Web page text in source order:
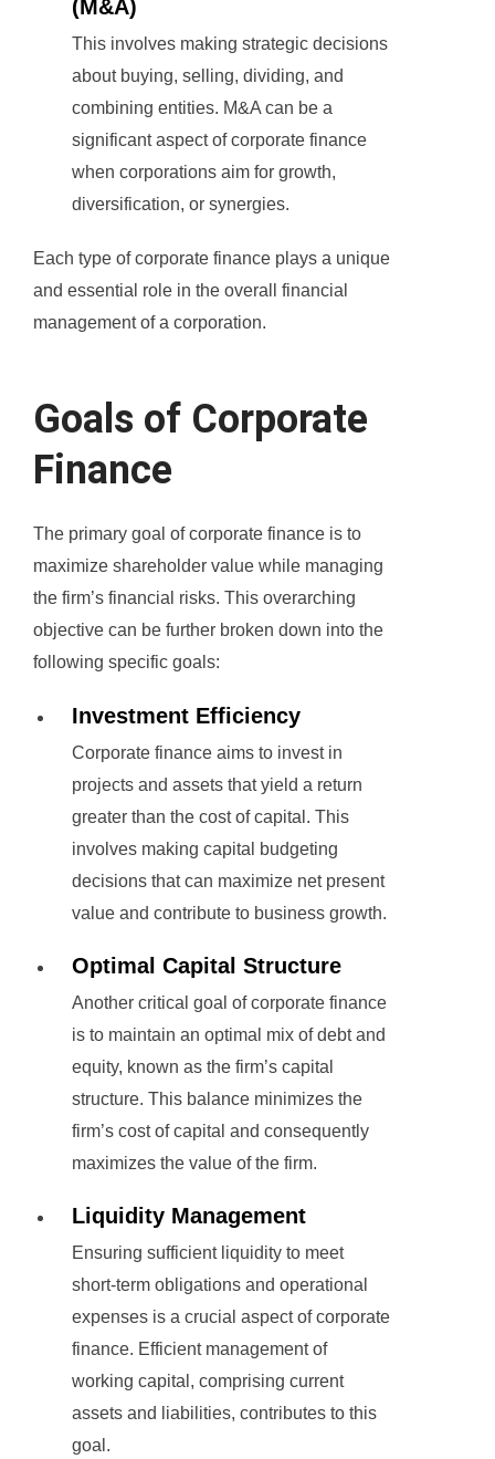
(M&A)
This involves making strategic decisions
about buying, selling, dividing, and
combining entities. M&A can be a
significant aspect of corporate finance
when corporations aim for growth,
diversification, or synergies.
Each type of corporate finance plays a unique
and essential role in the overall financial
management of a corporation.
Goals of Corporate
Finance
The primary goal of corporate finance is to
maximize shareholder value while managing
the firm’s financial risks. This overarching
objective can be further broken down into the
following specific goals:
Investment Efficiency
Corporate finance aims to invest in
projects and assets that yield a return
greater than the cost of capital. This
involves making capital budgeting
decisions that can maximize net present
value and contribute to business growth.
Optimal Capital Structure
Another critical goal of corporate finance
is to maintain an optimal mix of debt and
equity, known as the firm’s capital
structure. This balance minimizes the
firm’s cost of capital and consequently
maximizes the value of the firm.
Liquidity Management
Ensuring sufficient liquidity to meet
short-term obligations and operational
expenses is a crucial aspect of corporate
finance. Efficient management of
working capital, comprising current
assets and liabilities, contributes to this
goal.